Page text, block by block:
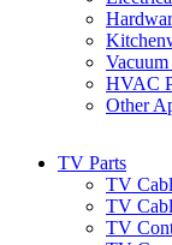
Vacuum
HVAC
Other
TV Parts
TV
TV
TV